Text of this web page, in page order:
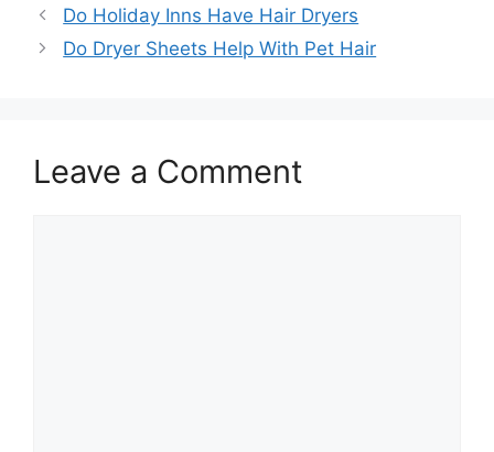
Do Holiday Inns Have Hair Dryers
Do Dryer Sheets Help With Pet Hair
Leave a Comment